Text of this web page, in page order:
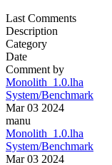
Last Comments
Description
Category
Date
Comment by
Monolith_1.0.lha
System/Benchmark
Mar 03 2024
manu
Monolith_1.0.lha
System/Benchmark
Mar 03 2024